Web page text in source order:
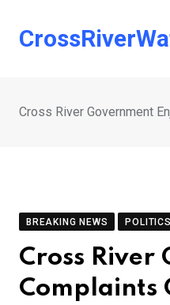
Cross River Government
BREAKING NEWS POLITICS
Cross River
Complaints